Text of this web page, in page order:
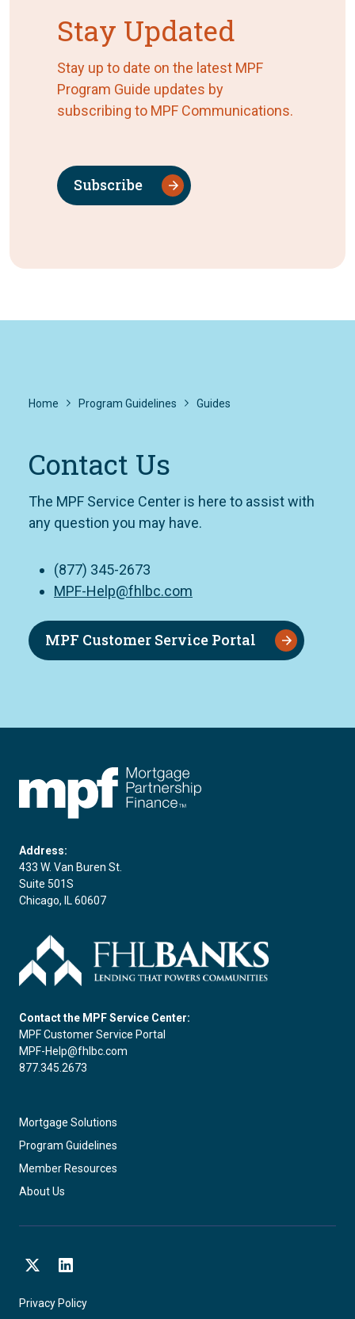
Stay Updated
Stay up to date on the latest MPF
Program Guide updates by
subscribing to MPF Communications.
Subscribe
Home Program Guidelines Guides
Contact Us
The MPF Service Center is here to assist with
any question you may have.
(877) 345-2673
MPF-Help@fhlbc.com
MPF Customer Service Portal
Address:
433 W. Van Buren St.
Suite 501S
Chicago, IL 60607
Contact the MPF Service Center:
MPF Customer Service Portal
MPF-Help@fhlbc.com
877.345.2673
Mortgage Solutions
Program Guidelines
Member Resources
About Us
Privacy Policy